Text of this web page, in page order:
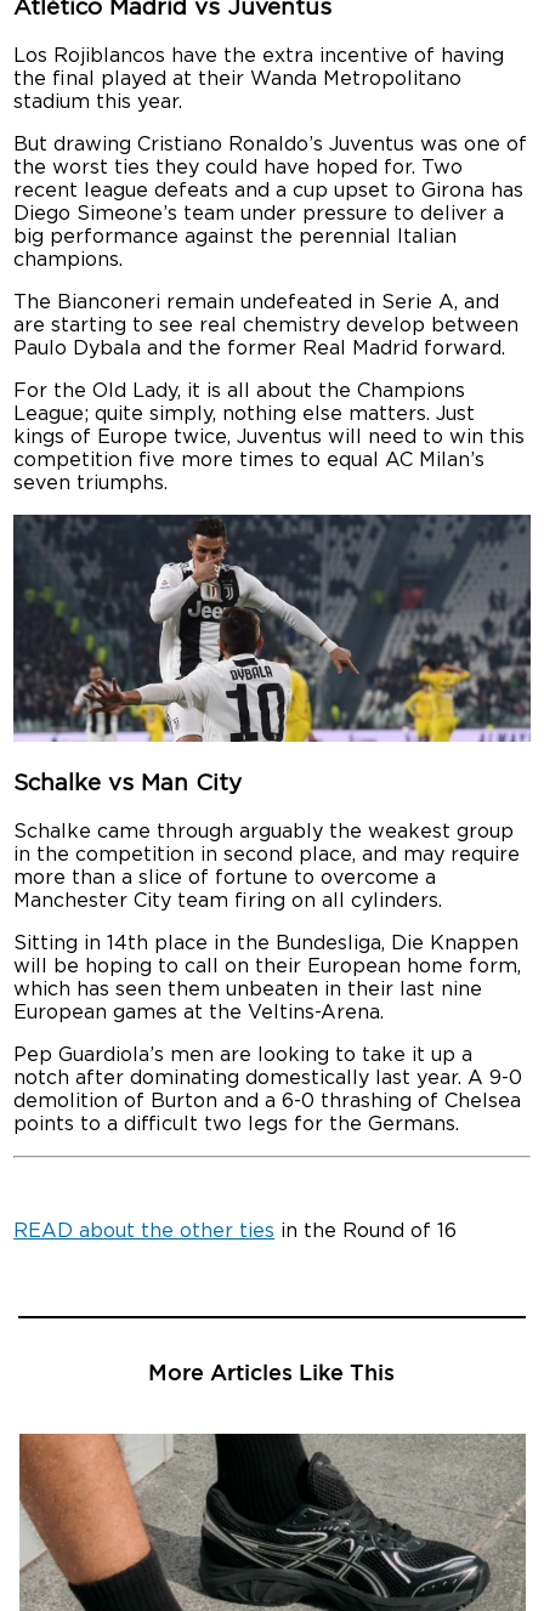
Atlético Madrid vs Juventus
Los Rojiblancos have the extra incentive of having
the final played at their Wanda Metropolitano
stadium this year.
But drawing Cristiano Ronaldo’s Juventus was one of
the worst ties they could have hoped for. Two
recent league defeats and a cup upset to Girona has
Diego Simeone’s team under pressure to deliver a
big performance against the perennial Italian
champions.
The Bianconeri remain undefeated in Serie A, and
are starting to see real chemistry develop between
Paulo Dybala and the former Real Madrid forward.
For the Old Lady, it is all about the Champions
League; quite simply, nothing else matters. Just
kings of Europe twice, Juventus will need to win this
competition five more times to equal AC Milan’s
seven triumphs.
Schalke vs Man City
Schalke came through arguably the weakest group
in the competition in second place, and may require
more than a slice of fortune to overcome a
Manchester City team firing on all cylinders.
Sitting in 14th place in the Bundesliga, Die Knappen
will be hoping to call on their European home form,
which has seen them unbeaten in their last nine
European games at the Veltins-Arena.
Pep Guardiola’s men are looking to take it up a
notch after dominating domestically last year. A 9-0
demolition of Burton and a 6-0 thrashing of Chelsea
points to a difficult two legs for the Germans.
READ about the other ties in the Round of 16
More Articles Like This